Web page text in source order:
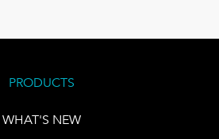
PRODUCTS
WHAT'S NEW